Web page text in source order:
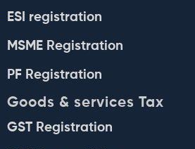
ESI registration
MSME Registration
PF Registration
Goods & services Tax
GST Registration